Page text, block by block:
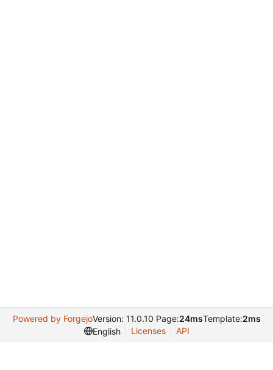
Powered by ForgejoVersion: 11.0.10 Page:24msTemplate:2ms
English
Licenses API